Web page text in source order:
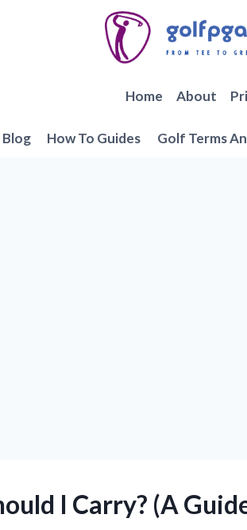
Home About
How To Guides Golf Terms
I Carry? (A